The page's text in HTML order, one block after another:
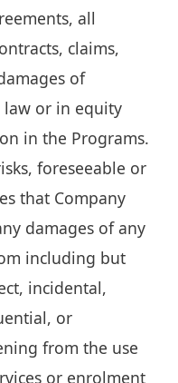
all
claims,
of
or in equity
in the Programs.
foreseeable or
that Company
damages of any
including but
incidental,
or
from the use
or enrolment